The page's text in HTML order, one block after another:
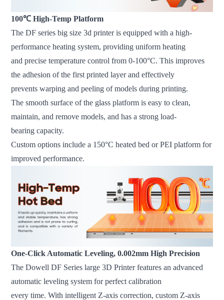
100℃ High-Temp Platform
The DF series big size 3d printer is equipped with a high-
performance heating system, providing uniform heating
and precise temperature control from 0-100°C. This improves
the adhesion of the first printed layer and effectively
prevents warping and peeling of models during printing.
The smooth surface of the glass platform is easy to clean,
maintain, and remove models, and has a strong load-
bearing capacity.
Custom options include a 150°C heated bed or PEI platform for
improved performance.
One-Click Automatic Leveling, 0.002mm High Precision
The Dowell DF Series large 3D Printer features an advanced
automatic leveling system for perfect calibration
every time. With intelligent Z-axis correction, custom Z-axis